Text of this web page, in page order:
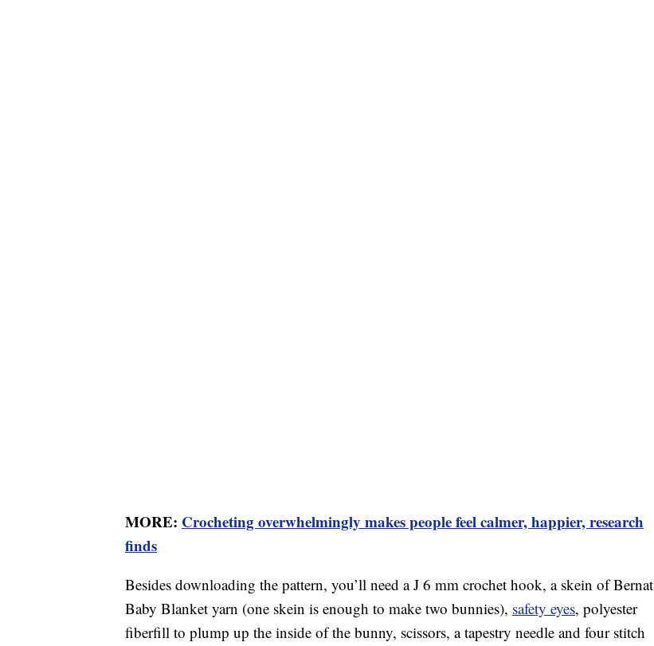
MORE: Crocheting overwhelmingly makes people feel calmer, happier, research
finds
Besides downloading the pattern, you’ll need a J 6 mm crochet hook, a skein of Bernat
Baby Blanket yarn (one skein is enough to make two bunnies), safety eyes, polyester
fiberfill to plump up the inside of the bunny, scissors, a tapestry needle and four stitch